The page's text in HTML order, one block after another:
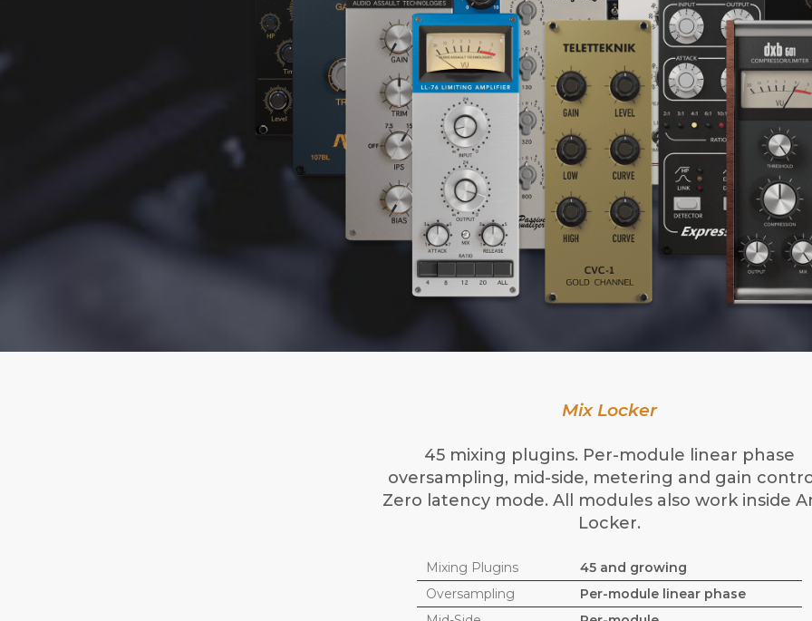
Mix Locker
45 mixing plugins. Per-module linear phase
oversampling, mid-side, metering and gain
Zero latency mode. All modules also work inside
Locker.
Mixing Plugins
45 and growing
Oversampling
Per-module linear phase